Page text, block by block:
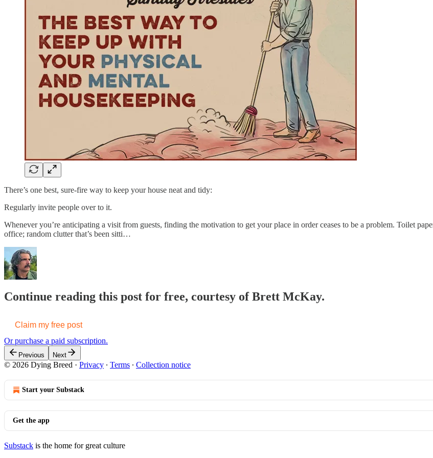
There’s one best, sure-fire way to keep your house neat and tidy:
Regularly invite people over to it.
Whenever you’re anticipating a visit from guests, finding the motivation to get your place in order ceases to be a problem. Toilet
office; random clutter that’s been sitti…
Continue reading this post for free, courtesy of Brett McKay.
Claim my free post
Or purchase a paid subscription.
Previous Next
© 2026 Dying Breed · Privacy ∙ Terms ∙ Collection notice
Start your Substack
Get the app
Substack is the home for great culture